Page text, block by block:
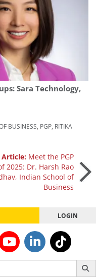
Sara Technology,
BUSINESS PGP RITIKA
Article: Meet the PGP
2025: Dr. Harsh Rao
Indian School of
Business
LOGIN